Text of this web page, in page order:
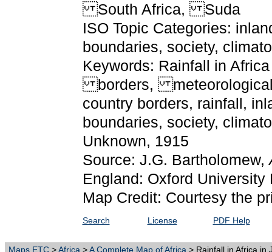
South Africa, Suda
ISO Topic Categories:
boundaries, society,
Keywords: Rainfall in
borders,
country borders, rainfall,
boundaries, society,
Unknown, 1915
Source: J.G. Bartholomew,
England: Oxford University
Map Credit: Courtesy the
Search License PDF Help
Maps ETC >Africa >A Complete Map of Africa > Rainfall in Africa in